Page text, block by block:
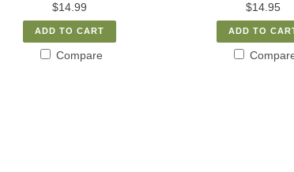
$14.99
ADD TO CART
Compare
$14.95
ADD TO